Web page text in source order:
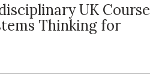
UK Course
Thinking for